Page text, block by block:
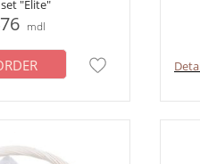
"Elite"
mdl